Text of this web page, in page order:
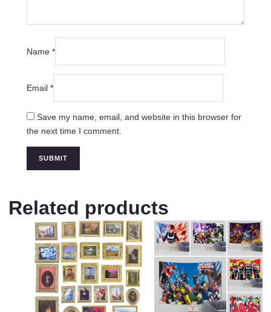
Name *
Email *
Save my name, email, and website in this browser for
the next time I comment.
Related products